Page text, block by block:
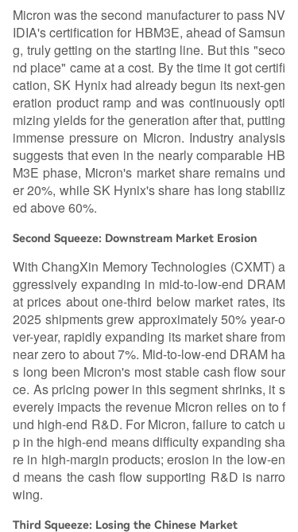
Micron was the second manufacturer to pass NV
IDIA's certification for HBM3E, ahead of Samsun
g, truly getting on the starting line. But this "seco
nd place" came at a cost. By the time it got certifi
cation, SK Hynix had already begun its next-gen
eration product ramp and was continuously opti
mizing yields for the generation after that, putting
immense pressure on Micron. Industry analysis
suggests that even in the nearly comparable HB
M3E phase, Micron's market share remains und
er 20%, while SK Hynix's share has long stabiliz
ed above 60%.
Second Squeeze: Downstream Market Erosion
With ChangXin Memory Technologies (CXMT) a
ggressively expanding in mid-to-low-end DRAM
at prices about one-third below market rates, its
2025 shipments grew approximately 50% year-o
ver-year, rapidly expanding its market share from
near zero to about 7%. Mid-to-low-end DRAM ha
s long been Micron's most stable cash flow sour
ce. As pricing power in this segment shrinks, it s
everely impacts the revenue Micron relies on to f
und high-end R&D. For Micron, failure to catch u
p in the high-end means difficulty expanding sha
re in high-margin products; erosion in the low-en
d means the cash flow supporting R&D is narro
wing.
Third Squeeze: Losing the Chinese Market